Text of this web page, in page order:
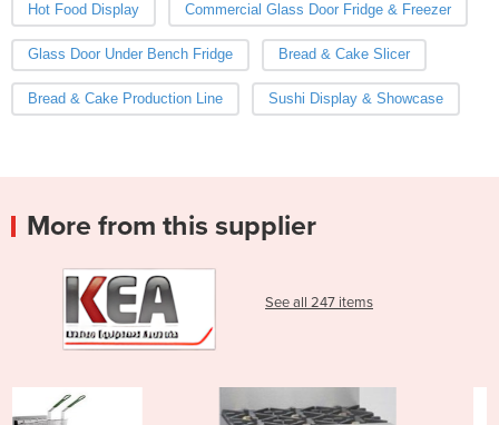
Hot Food Display Commercial Glass Door Fridge & Freezer
Glass Door Under Bench Fridge Bread & Cake Slicer
Bread & Cake Production Line Sushi Display & Showcase
More from this supplier
See all 247 items